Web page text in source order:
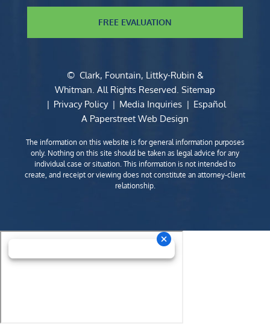
FREE EVALUATION
© Clark, Fountain, Littky-Rubin &
Whitman. All Rights Reserved. Sitemap
Privacy Policy
Media Inquiries
Español
A Paperstreet Web Design
The information on this website is for general information purposes
only. Nothing on this site should be taken as legal advice for any
individual case or situation. This information is not intended to
create, and receipt or viewing does not constitute an attorney-client
relationship.